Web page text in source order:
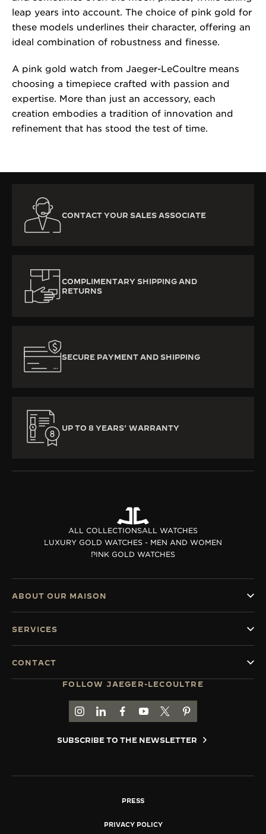
leap years into account. The choice of pink gold for
these models underlines their character, offering an
ideal combination of robustness and finesse.
A pink gold watch from Jaeger-LeCoultre means
choosing a timepiece crafted with passion and
expertise. More than just an accessory, each
creation embodies a tradition of innovation and
refinement that has stood the test of time.
CONTACT YOUR SALES ASSOCIATE
COMPLIMENTARY SHIPPING AND
RETURNS
SECURE PAYMENT AND SHIPPING
UP TO 8 YEARS’ WARRANTY
ALL COLLECTIONSALL WATCHES
LUXURY GOLD WATCHES - MEN AND WOMEN
PINK GOLD WATCHES
FOLLOW JAEGER-LECOULTRE
GO TO JAEGER-LECOULTRE INSTAGRAM
GO TO JAEGER-LECOULTRE LINKEDIN
GO TO JAEGER-LECOULTRE
GO TO JAEGER-LECOULTRE
GO TO JAEGER-
GO TO JAEGER-
SUBSCRIBE TO THE NEWSLETTER
ABOUT OUR MAISON
SERVICES
CONTACT
PRESS
PRIVACY POLICY